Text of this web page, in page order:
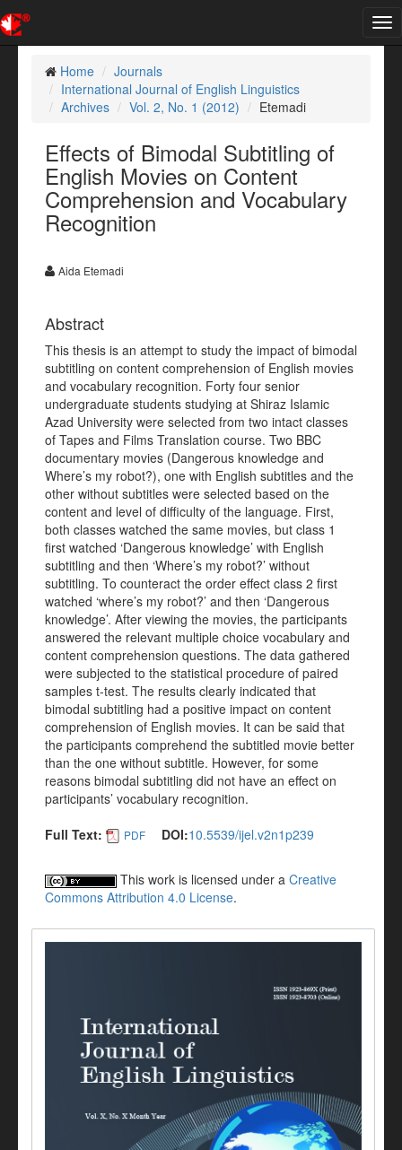
Home
Journals
International Journal of English Linguistics
Archives
Vol. 2, No. 1 (2012) Etemadi
Effects of Bimodal Subtitling of
English Movies on Content
Comprehension and Vocabulary
Recognition
Aida Etemadi
Abstract
This thesis is an attempt to study the impact of bimodal
subtitling on content comprehension of English movies
and vocabulary recognition. Forty four senior
undergraduate students studying at Shiraz Islamic
Azad University were selected from two intact classes
of Tapes and Films Translation course. Two BBC
documentary movies (Dangerous knowledge and
Where’s my robot?), one with English subtitles and the
other without subtitles were selected based on the
content and level of difficulty of the language. First,
both classes watched the same movies, but class 1
first watched ‘Dangerous knowledge’ with English
subtitling and then ‘Where’s my robot?’ without
subtitling. To counteract the order effect class 2 first
watched ‘where’s my robot?’ and then ‘Dangerous
knowledge’. After viewing the movies, the participants
answered the relevant multiple choice vocabulary and
content comprehension questions. The data gathered
were subjected to the statistical procedure of paired
samples t-test. The results clearly indicated that
bimodal subtitling had a positive impact on content
comprehension of English movies. It can be said that
the participants comprehend the subtitled movie better
than the one without subtitle. However, for some
reasons bimodal subtitling did not have an effect on
participants’ vocabulary recognition.
Full Text:
PDF DOI:10.5539/ijel.v2n1p239
This work is licensed under a Creative
Commons Attribution 4.0 License.